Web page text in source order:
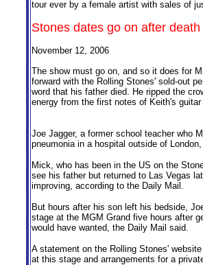
tour ever by a female artist with sales of
Stones dates go on after
November 12, 2006
The show must go on, and so it does for
forward with the Rolling Stones' sold-out
word that his father died. He ripped the
energy from the first notes of Keith's
Joe Jagger, a former school teacher who
pneumonia in a hospital outside of
Mick, who has been in the US on the
see his father but returned to Las Vegas
improving, according to the Daily Mail.
But hours after his son left his bedside,
stage at the MGM Grand five hours after
would have wanted, the Daily Mail said.
A statement on the Rolling Stones'
at this stage and arrangements for a